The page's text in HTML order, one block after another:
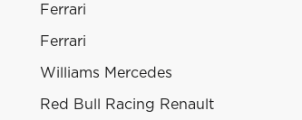
Ferrari
Ferrari
Williams Mercedes
Red Bull Racing Renault